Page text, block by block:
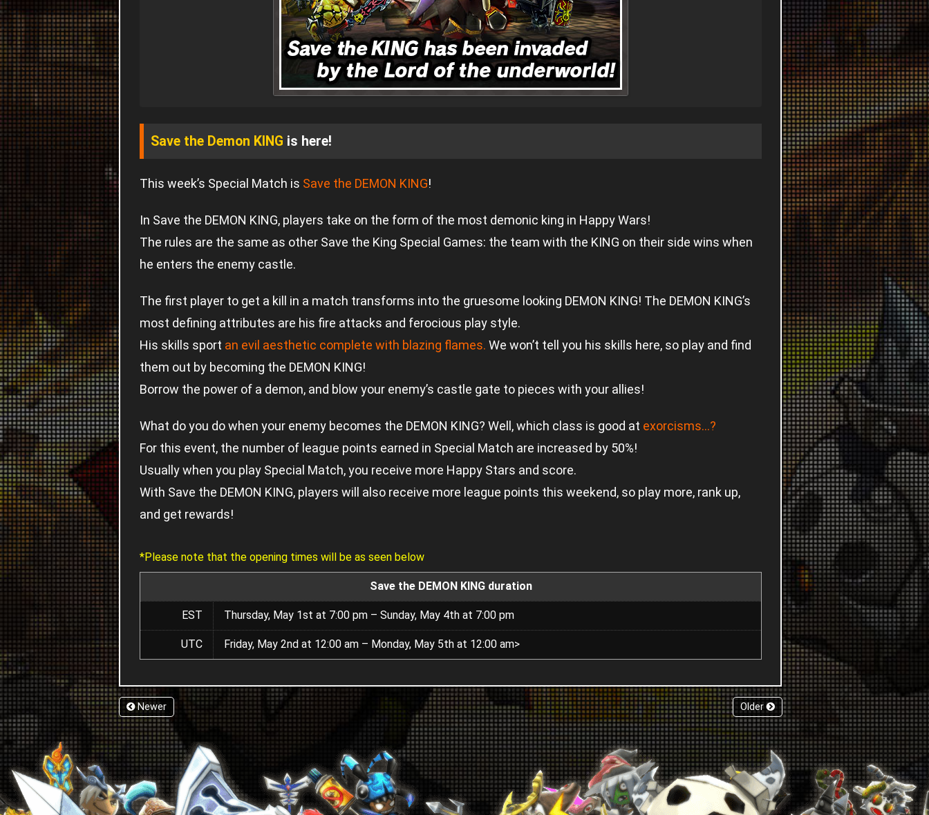
Save the Demon KING is here!
This week’s Special Match is Save the DEMON KING!
In Save the DEMON KING, players take on the form of the most demonic king in Happy Wars!
The rules are the same as other Save the King Special Games: the team with the KING on their side wins when
he enters the enemy castle.
The first player to get a kill in a match transforms into the gruesome looking DEMON KING! The DEMON KING’s
most defining attributes are his fire attacks and ferocious play style.
His skills sport an evil aesthetic complete with blazing flames. We won’t tell you his skills here, so play and find
them out by becoming the DEMON KING!
Borrow the power of a demon, and blow your enemy’s castle gate to pieces with your allies!
What do you do when your enemy becomes the DEMON KING? Well, which class is good at exorcisms…?
For this event, the number of league points earned in Special Match are increased by 50%!
Usually when you play Special Match, you receive more Happy Stars and score.
With Save the DEMON KING, players will also receive more league points this weekend, so play more, rank up,
and get rewards!
*Please note that the opening times will be as seen below
Save the DEMON KING duration
EST Thursday, May 1st at 7:00 pm – Sunday, May 4th at 7:00 pm
UTC Friday, May 2nd at 12:00 am – Monday, May 5th at 12:00 am>
Newer Older